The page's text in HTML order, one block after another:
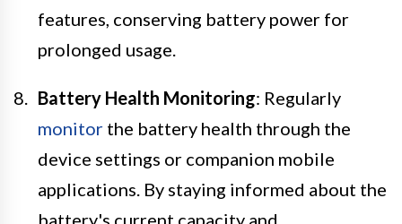
features, conserving battery power for
prolonged usage.
Battery Health Monitoring: Regularly
monitor the battery health through the
device settings or companion mobile
applications. By staying informed about the
battery's current capacity and